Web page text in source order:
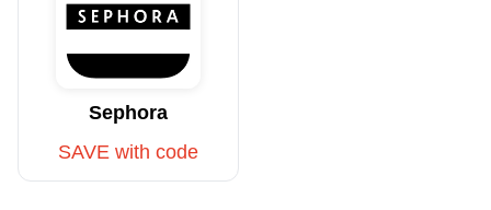
Sephora
SAVE with code